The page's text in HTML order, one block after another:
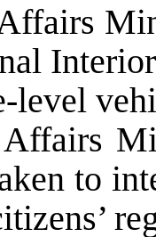
level
to